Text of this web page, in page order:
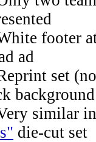
footer
ad
set
background
similar
die-cut set